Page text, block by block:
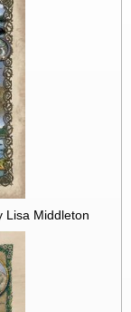
Lisa Middleton